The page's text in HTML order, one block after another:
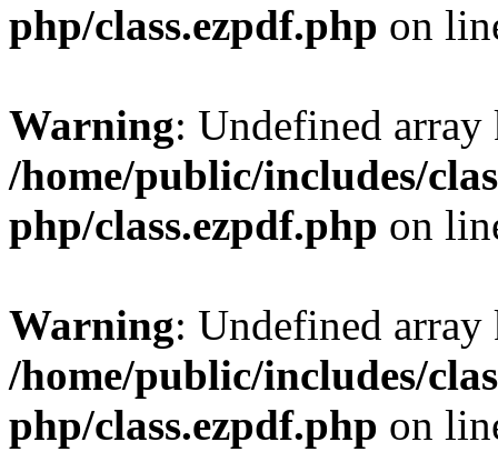
php/class.ezpdf.php on
Warning: Undefined
/home/public/includes/
php/class.ezpdf.php on
Warning: Undefined
/home/public/includes/
php/class.ezpdf.php on